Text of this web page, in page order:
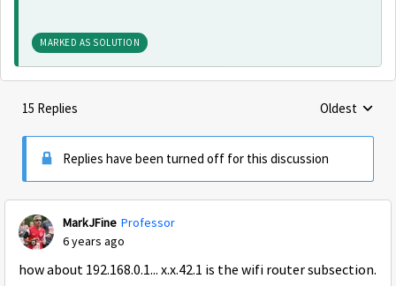
MARKED AS SOLUTION
15 Replies Replies
Oldest
Replies have been turned off for this discussion
MarkJFine Professor
6 years ago
how about 192.168.0.1... x.x.42.1 is the wifi router subsection.